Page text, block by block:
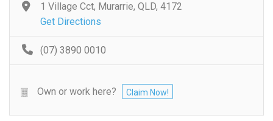
1 Village Cct, Murarrie, QLD, 4172
Get Directions
(07) 3890 0010
Own or work here? Claim Now!